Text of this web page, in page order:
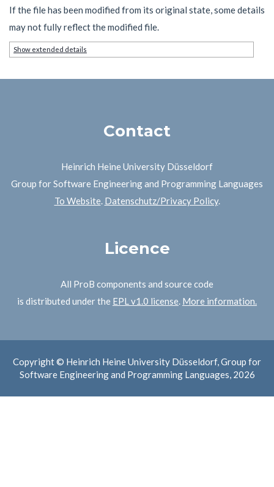
If the file has been modified from its original state, some details
may not fully reflect the modified file.
Show extended details
Contact
Heinrich Heine University Düsseldorf
Group for Software Engineering and Programming Languages
To Website. Datenschutz/Privacy Policy.
Licence
All ProB components and source code
is distributed under the EPL v1.0 license. More information.
Copyright © Heinrich Heine University Düsseldorf, Group for
Software Engineering and Programming Languages, 2026